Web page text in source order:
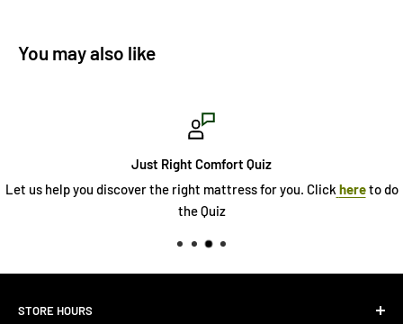
You may also like
Just Right Comfort Quiz
Let us help you discover the right mattress for you. Click hereto do
the Quiz
STORE HOURS